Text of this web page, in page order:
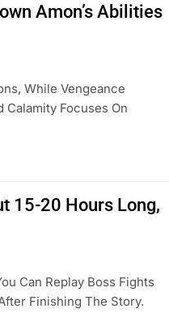
Amon’s Abilities
While Vengeance
Calamity Focuses On
15-20 Hours Long,
Can Replay Boss Fights
Finishing The Story.